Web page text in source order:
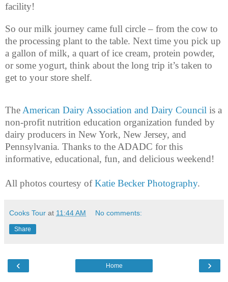
facility!
So our milk journey came full circle – from the cow to
the processing plant to the table. Next time you pick up
a gallon of milk, a quart of ice cream, protein powder,
or some yogurt, think about the long trip it’s taken to
get to your store shelf.
The American Dairy Association and Dairy Council is a
non-profit nutrition education organization funded by
dairy producers in New York, New Jersey, and
Pennsylvania. Thanks to the ADADC for this
informative, educational, fun, and delicious weekend!
All photos courtesy ofKatie Becker Photography.
Cooks Tour at 11:44 AM No comments:
Share
‹ ›
Home